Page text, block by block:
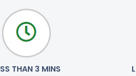
THAN 3 MINS